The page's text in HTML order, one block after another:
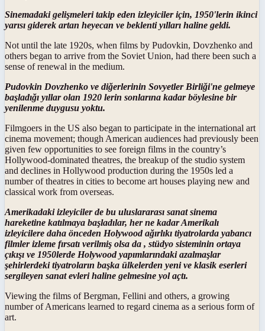
Sinemadaki gelişmeleri takip eden izleyiciler için, 1950'lerin ikinci
yarısı giderek artan heyecan ve beklenti yılları haline geldi.
Not until the late 1920s, when films by Pudovkin, Dovzhenko and
others began to arrive from the Soviet Union, had there been such a
sense of renewal in the medium.
Pudovkin Dovzhenko ve diğerlerinin Sovyetler Birliği'ne gelmeye
başladığı yıllar olan 1920 lerin sonlarına kadar böylesine bir
yenilenme duygusu yoktu.
Filmgoers in the US also began to participate in the international art
cinema movement; though American audiences had previously been
given few opportunities to see foreign films in the country’s
Hollywood-dominated theatres, the breakup of the studio system
and declines in Hollywood production during the 1950s led a
number of theatres in cities to become art houses playing new and
classical work from overseas.
Amerikadaki izleyiciler de bu uluslararası sanat sinema
hareketine katılmaya başladılar, her ne kadar Amerikalı
izleyicilere daha önceden Holywood ağırlıkı tiyatrolarda yabancı
filmler izleme fırsatı verilmiş olsa da , stüdyo sisteminin ortaya
çıkışı ve 1950lerde Holywood yapımlarındaki azalmaşlar
şehirlerdeki tiyatroların başka ülkelerden yeni ve klasik eserleri
sergileyen sanat evleri haline gelmesine yol açtı.
Viewing the films of Bergman, Fellini and others, a growing
number of Americans learned to regard cinema as a serious form of
art.